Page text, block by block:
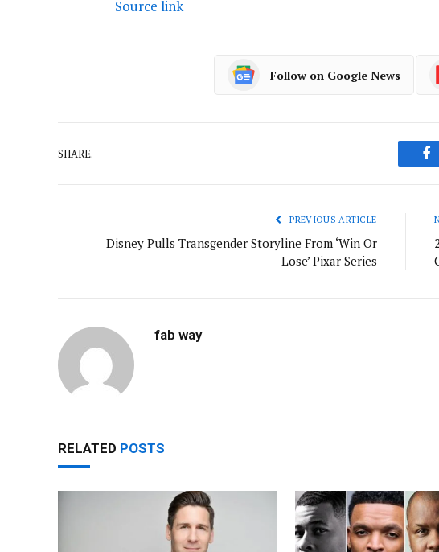
Source link
Follow on Google News
SHARE.
PREVIOUS ARTICLE
Disney Pulls Transgender Storyline From ‘Win Or
Lose’ Pixar Series
fab way
RELATED POSTS